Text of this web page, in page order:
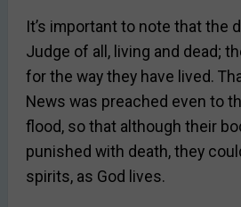
It’s important to note that the
Judge of all, living and dead;
for the way they have lived.
News was preached even to
flood, so that although their
punished with death, they
spirits, as God lives.